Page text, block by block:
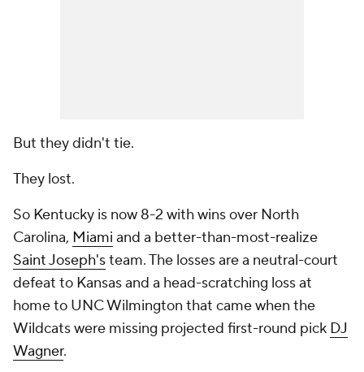
But they didn't tie.
They lost.
So Kentucky is now 8-2 with wins over North
Carolina, Miami and a better-than-most-realize
Saint Joseph'steam. The losses are a neutral-court
defeat to Kansas and a head-scratching loss at
home to UNC Wilmington that came when the
Wildcats were missing projected first-round pick DJ
Wagner.